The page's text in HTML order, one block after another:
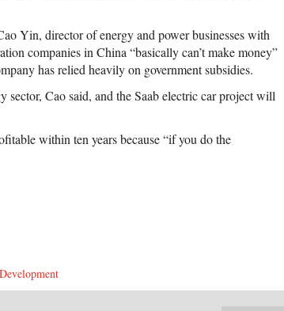
Yin, director of energy and power businesses with
companies in China “basically can’t make money”
has relied heavily on government subsidies.
sector, Cao said, and the Saab electric car project will
within ten years because “if you do the